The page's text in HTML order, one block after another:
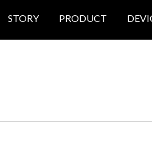
STORY PRODUCT